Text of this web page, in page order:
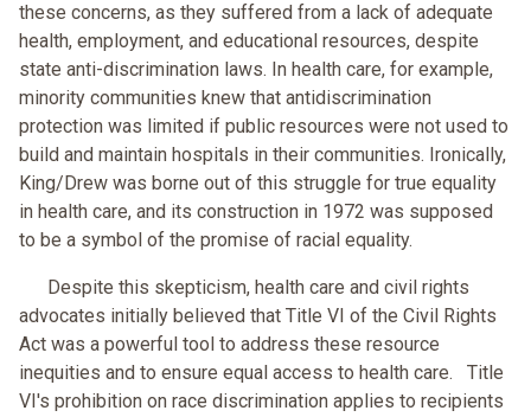
these concerns, as they suffered from a lack of adequate
health, employment, and educational resources, despite
state anti-discrimination laws. In health care, for example,
minority communities knew that antidiscrimination
protection was limited if public resources were not used to
build and maintain hospitals in their communities. Ironically,
King/Drew was borne out of this struggle for true equality
in health care, and its construction in 1972 was supposed
to be a symbol of the promise of racial equality.
Despite this skepticism, health care and civil rights
advocates initially believed that Title VI of the Civil Rights
Act was a powerful tool to address these resource
inequities and to ensure equal access to health care. Title
VI's prohibition on race discrimination applies to recipients